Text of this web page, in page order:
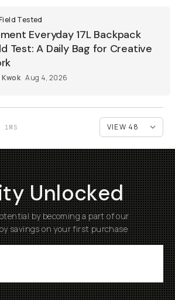
Tested
Everyday 17L Backpack
Test: A Daily Bag for Creative
Aug 4, 2026
1MS
Unlocked
by becoming a part of our
savings on your first purchase